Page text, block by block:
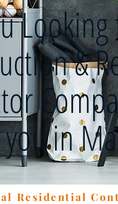
&
in
Residential